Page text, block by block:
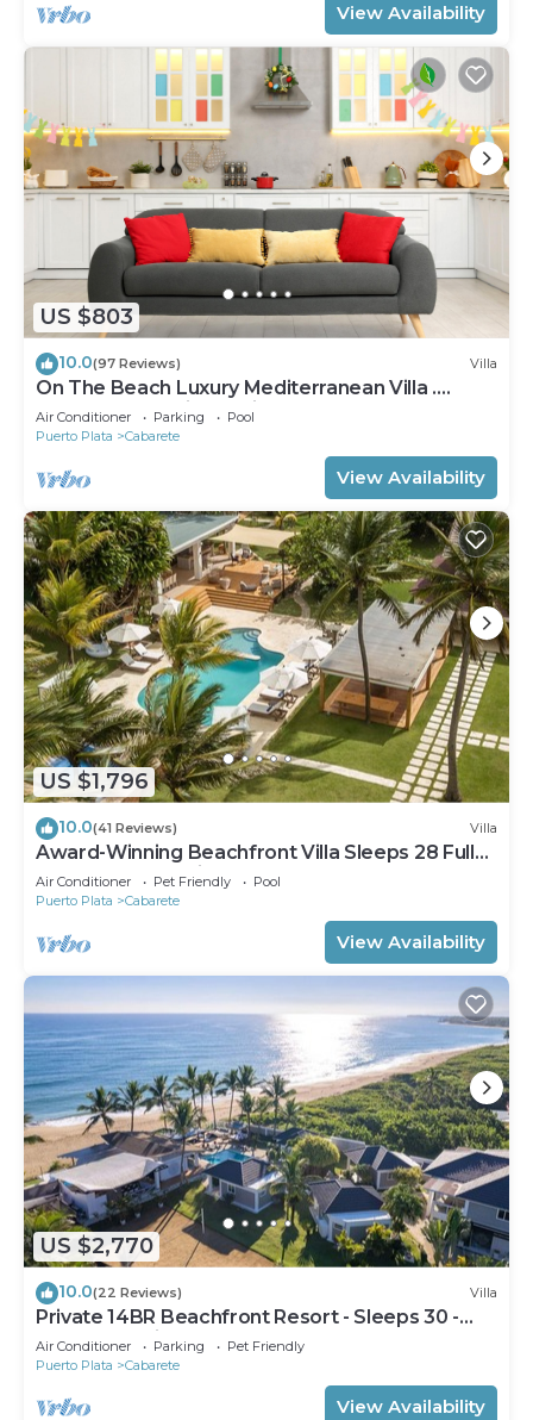
View Availability
US $803
10.0(97 Reviews) Villa
On The Beach Luxury Mediterranean Villa .
Gated Community Partial or full staff
Air Conditioner Parking
Pool
Puerto Plata
Cabarete
View Availability
US $1,796
10.0(41 Reviews) Villa
Award-Winning Beachfront Villa Sleeps 28 Full
Staff Pool Spa Private Beach
Air Conditioner Pet Friendly
Pool
Puerto Plata
Cabarete
View Availability
US $2,770
10.0(22 Reviews) Villa
Private 14BR Beachfront Resort - Sleeps 30 -
Chef - Weddings Retreats
Air Conditioner Parking
Pet Friendly
Puerto Plata
Cabarete
View Availability